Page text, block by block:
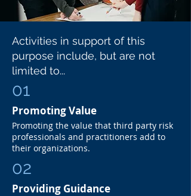
Activities in support of this
purpose include, but are not
limited to...
01
Promoting Value
Promoting the value that third party risk
professionals and practitioners add to
their organizations.
02
Providing Guidance